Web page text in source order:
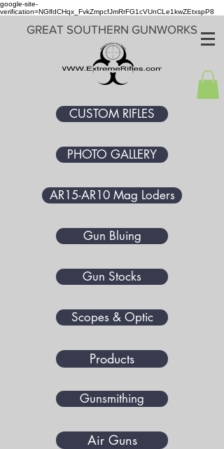
google-site-
verification=NGlfdCHqx_FvkZmpcfJmRrFG1cVUnCLe1kwZEtxspP8
GREAT SOUTHERN GUNWORKS
CUSTOM RIFLES
PHOTO GALLERY
AR15-AR10 Mag Loders
Gun Bluing
Gun Stocks
Scopes & Optic
Products
Gunsmithing
Air Guns